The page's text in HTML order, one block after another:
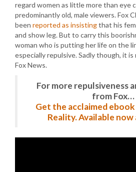
regard women as little more than eye
predominantly old, male viewers. Fox
been reported as insistingthat his
and show leg. But to carry this
woman who is putting her life on the
especially repulsive. Sadly though, it
Fox News.
For more repulsiveness
from Fox…
Get the acclaimed ebook
Reality. Available now